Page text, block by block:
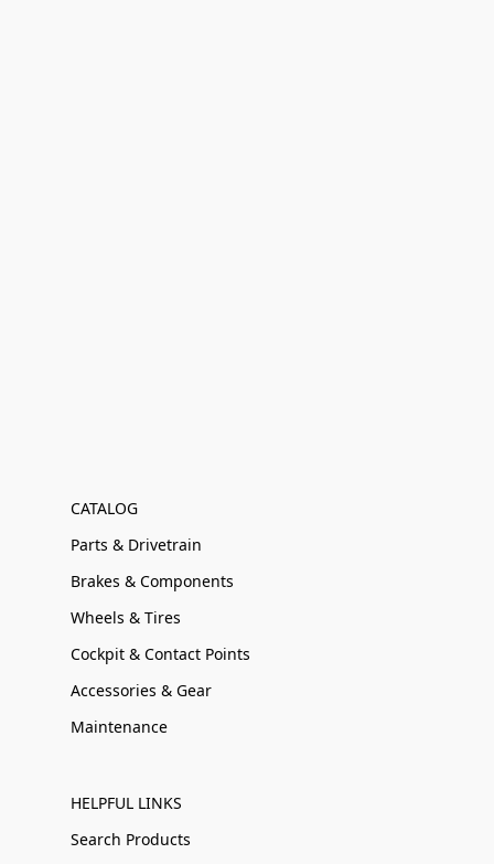
CATALOG
Parts & Drivetrain
Brakes & Components
Wheels & Tires
Cockpit & Contact Points
Accessories & Gear
Maintenance
HELPFUL LINKS
Search Products